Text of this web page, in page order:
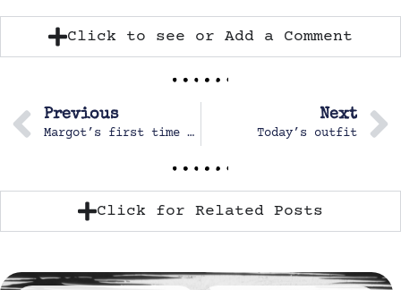
Click to see or Add a Comment
Previous
Margot’s first time up the climbing tower
Next
Today’s outfit
Click for Related Posts